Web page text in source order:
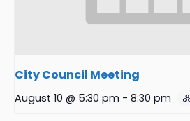
City Council Meeting
August 10 @ 5:30 pm - 8:30 pm